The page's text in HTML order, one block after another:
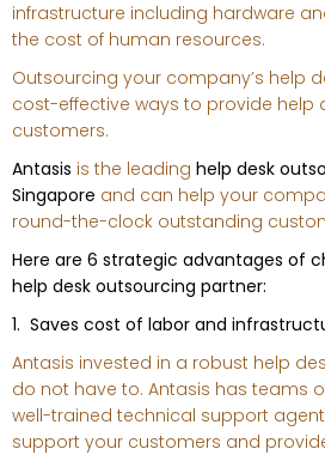
infrastructure including hardware
the cost of human resources.
Outsourcing your company’s help
cost-effective ways to provide help
customers.
Antasis is the leading help desk
Singapore and can help your
round-the-clock outstanding
Here are 6 strategic advantages of
help desk outsourcing partner:
1. Saves cost of labor and
Antasis invested in a robust help
do not have to. Antasis has teams
well-trained technical support
support your customers and